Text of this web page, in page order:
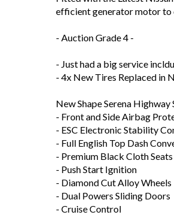
efficient generator motor to
- Auction Grade 4 -
- Just had a big service
- 4x New Tires Replaced in
New Shape Serena
- Front and Side Airbag
- ESC Electronic Stability
- Full English Top Dash
- Premium Black Cloth Seats
- Push Start Ignition
- Diamond Cut Alloy Wheels
- Dual Powers Sliding Doors
- Cruise Control